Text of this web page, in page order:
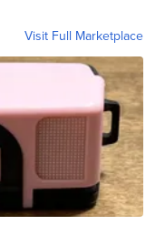
Visit Full Marketplace